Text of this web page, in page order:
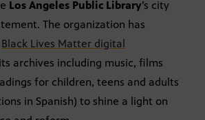
Los Angeles Public Library’s city
The organization has
Black Lives Matter digital
archives including music, films
for children, teens and adults
in Spanish) to shine a light on